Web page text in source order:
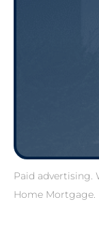
Paid advertising.
Home Mortgage.